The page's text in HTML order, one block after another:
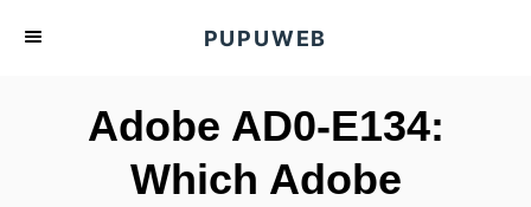
PUPUWEB
Adobe AD0-E134:
Which Adobe